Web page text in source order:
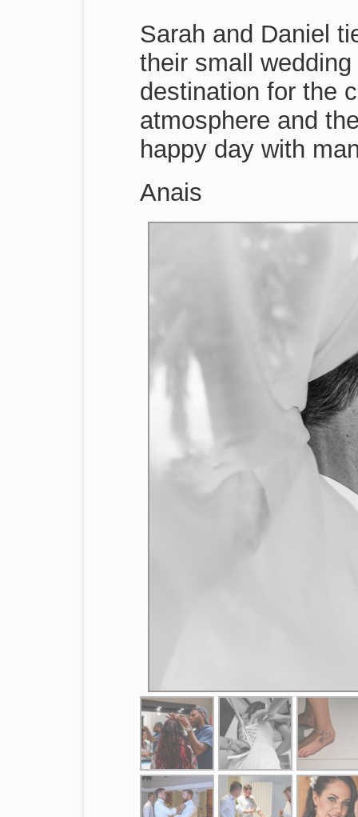
Sarah and Daniel
their small
destination for the
atmosphere and
happy day with
Anais